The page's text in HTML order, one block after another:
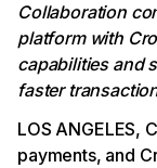
Collaboration
platform with
capabilities and
faster
LOS ANGELES,
payments, and